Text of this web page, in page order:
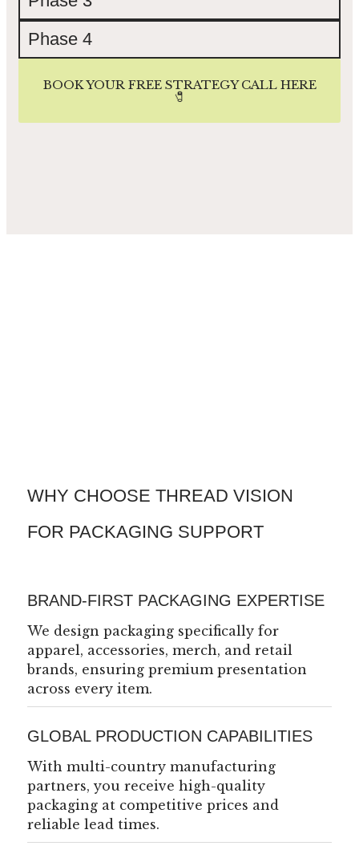
Phase 4
BOOK YOUR FREE STRATEGY CALL HERE
🧷
WHY CHOOSE THREAD VISION
FOR PACKAGING SUPPORT
BRAND-FIRST PACKAGING EXPERTISE
We design packaging specifically for
apparel, accessories, merch, and retail
brands, ensuring premium presentation
across every item.
GLOBAL PRODUCTION CAPABILITIES
With multi-country manufacturing
partners, you receive high-quality
packaging at competitive prices and
reliable lead times.